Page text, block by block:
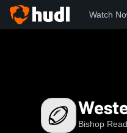
Watch
Bishop